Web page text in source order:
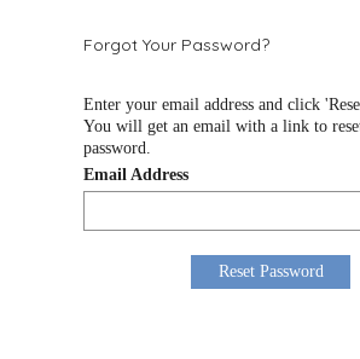
Forgot Your Password?
Enter your email address and click
You will get an email with a link to
password.
Email Address